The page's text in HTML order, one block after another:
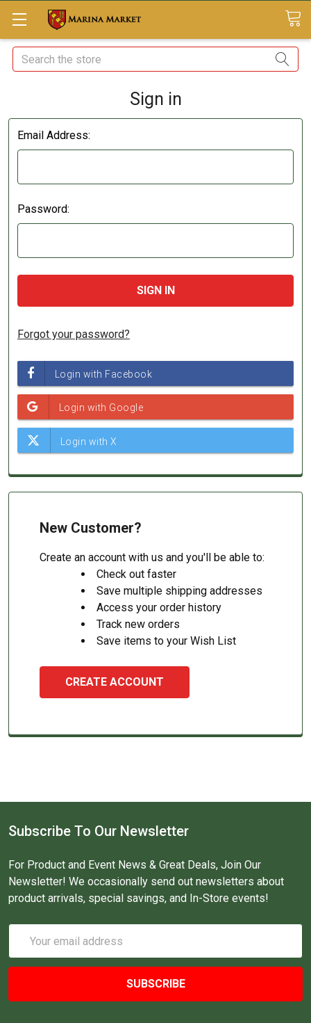
Search
Sign in
Email Address:
Password:
Forgot your password?
New Customer?
Create an account with us and you'll be able to:
Check out faster
Save multiple shipping addresses
Access your order history
Track new orders
Save items to your Wish List
CREATE ACCOUNT
Subscribe To Our Newsletter
For Product and Event News & Great Deals, Join Our
Newsletter! We occasionally send out newsletters about
product arrivals, special savings, and In-Store events!
Address